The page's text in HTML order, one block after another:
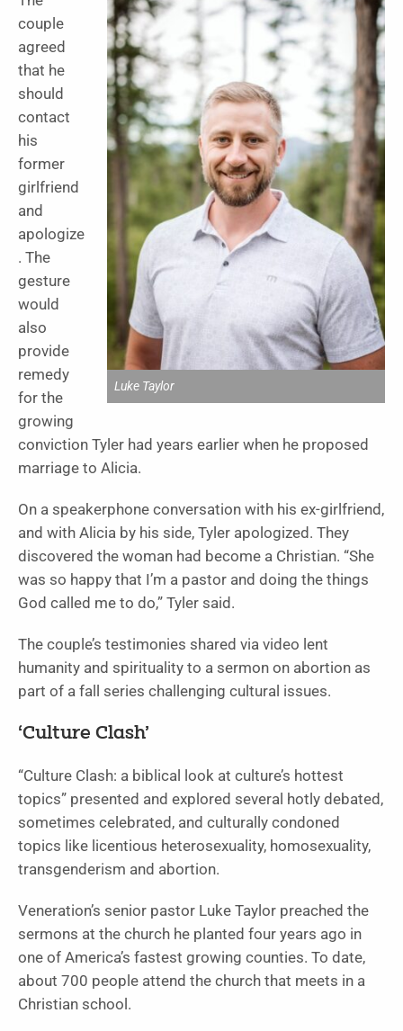
Luke Taylor
couple
agreed
that he
should
contact
his
former
girlfriend
and
apologize
. The
gesture
would
also
provide
remedy
for the
growing
conviction Tyler had years earlier when he proposed
marriage to Alicia.
On a speakerphone conversation with his ex-girlfriend,
and with Alicia by his side, Tyler apologized. They
discovered the woman had become a Christian. “She
was so happy that I’m a pastor and doing the things
God called me to do,” Tyler said.
The couple’s testimonies shared via video lent
humanity and spirituality to a sermon on abortion as
part of a fall series challenging cultural issues.
‘Culture Clash’
“Culture Clash: a biblical look at culture’s hottest
topics” presented and explored several hotly debated,
sometimes celebrated, and culturally condoned
topics like licentious heterosexuality, homosexuality,
transgenderism and abortion.
Veneration’s senior pastor Luke Taylor preached the
sermons at the church he planted four years ago in
one of America’s fastest growing counties. To date,
about 700 people attend the church that meets in a
Christian school.